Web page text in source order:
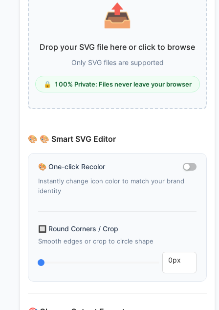
📤
Drop your SVG file here or click to browse
Only SVG files are supported
🔒 100% Private: Files never leave your browser
🎨 🎨 Smart SVG Editor
🎨 One-click Recolor
Instantly change icon color to match your brand
identity
🔲 Round Corners / Crop
Smooth edges or crop to circle shape